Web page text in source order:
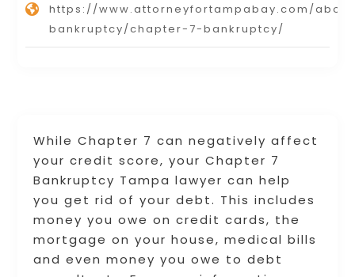
While Chapter 7 can negatively affect
your credit score, your Chapter 7
Bankruptcy Tampa lawyer can help
you get rid of your debt. This includes
money you owe on credit cards, the
mortgage on your house, medical bills
and even money you owe to debt
https://www.attorneyfortampabay.com/
bankruptcy/chapter-7-bankruptcy/